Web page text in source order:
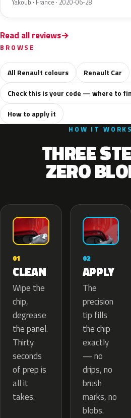
Yakoub · France · 2020-06-28
Read all reviews
BROWSE
All Renault colours
Renault Car
Check this is your code — where to
How to apply it
HOW IT WORKS
THREE
ZERO
01
CLEAN
Wipe the
chip,
degrease
the panel.
Thirty
seconds
of prep is
all it
takes.
02
APPLY
The
precision
tip fills
the chip
exactly
— no
drips, no
brush
marks, no
blobs.